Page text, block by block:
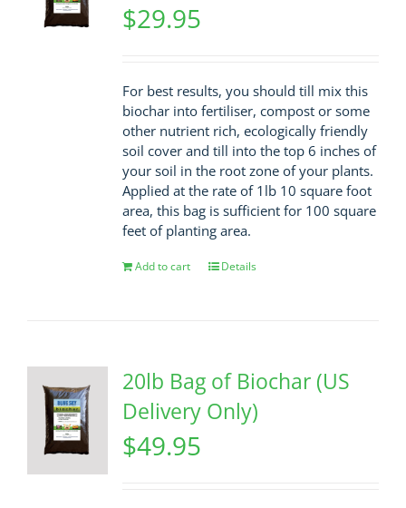
$29.95
For best results, you should till mix this
biochar into fertiliser, compost or some
other nutrient rich, ecologically friendly
soil cover and till into the top 6 inches of
your soil in the root zone of your plants.
Applied at the rate of 1lb 10 square foot
area, this bag is sufficient for 100 square
feet of planting area.
Add to cart Details
20lb Bag of Biochar (US
Delivery Only)
$49.95